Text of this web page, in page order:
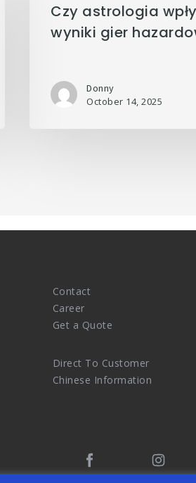
Czy astrologia
wyniki gier
Donny
October 14, 2025
Contact
Career
Get a Quote
Direct To Customer
Chinese Information